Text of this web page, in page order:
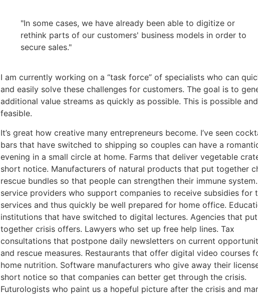
"In some cases, we have already been able to digitize or
rethink parts of our customers' business models in order to
secure sales."
I am currently working on a “task force” of specialists who can
and easily solve these challenges for customers. The goal is to
additional value streams as quickly as possible. This is possible and
feasible.
It’s great how creative many entrepreneurs become. I’ve seen
bars that have switched to shipping so couples can have a
evening in a small circle at home. Farms that deliver vegetable
short notice. Manufacturers of natural products that put together
rescue bundles so that people can strengthen their immune
service providers who support companies to receive subsidies for
services and thus quickly be well prepared for home office.
institutions that have switched to digital lectures. Agencies that put
together crisis offers. Lawyers who set up free help lines. Tax
consultations that postpone daily newsletters on current
and rescue measures. Restaurants that offer digital video courses
home nutrition. Software manufacturers who give away their
short notice so that companies can better get through the crisis.
Futurologists who paint us a hopeful picture after the crisis and